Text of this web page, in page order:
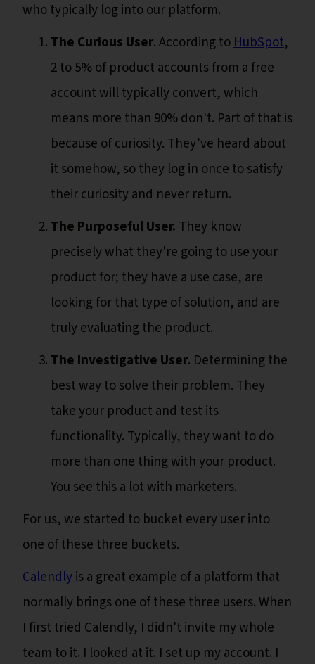
who typically log into our platform.
The Curious User. According toHubSpot,
2 to 5% of product accounts from a free
account will typically convert, which
means more than 90% don't. Part of that is
because of curiosity. They’ve heard about
it somehow, so they log in once to satisfy
their curiosity and never return.
The Purposeful User. They know
precisely what they're going to use your
product for; they have a use case, are
looking for that type of solution, and are
truly evaluating the product.
The Investigative User. Determining the
best way to solve their problem. They
take your product and test its
functionality. Typically, they want to do
more than one thing with your product.
You see this a lot with marketers.
For us, we started to bucket every user into
one of these three buckets.
Calendlyis a great example of a platform that
normally brings one of these three users. When
I first tried Calendly, I didn't invite my whole
team to it. I looked at it. I set up my account. I